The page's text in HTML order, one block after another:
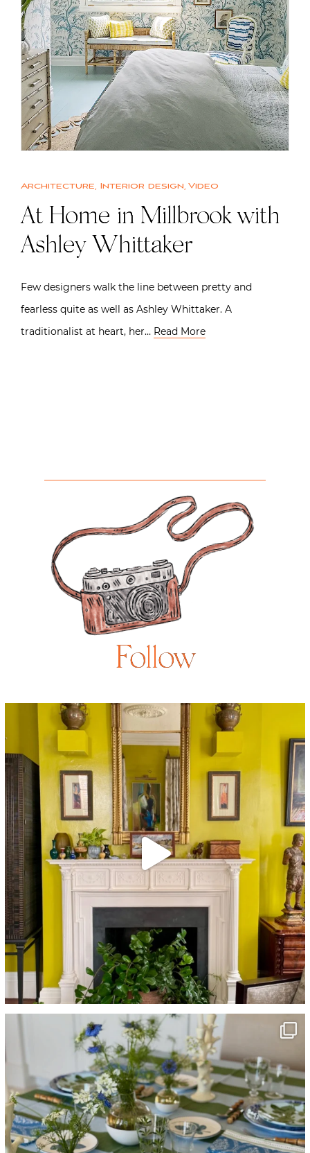
Architecture, Interior design, Video
At Home in Millbrook with
Ashley Whittaker
Few designers walk the line between pretty and
fearless quite as well as Ashley Whittaker. A
traditionalist at heart, her… Read More
Follow